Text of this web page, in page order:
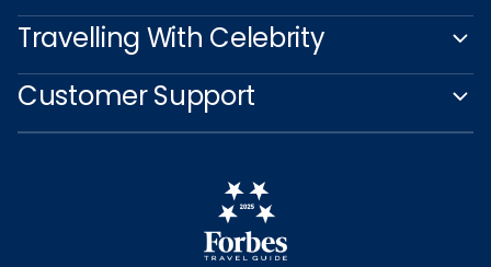
Travelling With Celebrity
Customer Support